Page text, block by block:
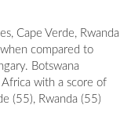
Cape Verde, Rwanda
compared to
Botswana
with a score of
(55), Rwanda (55)